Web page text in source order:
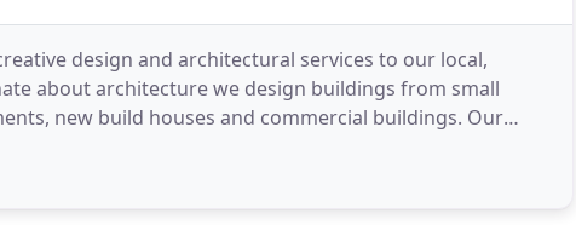
design and architectural services to our local,
about architecture we design buildings from small
new build houses and commercial buildings. Our